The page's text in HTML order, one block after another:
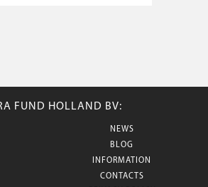
FUND HOLLAND BV:
NEWS
BLOG
INFORMATION
CONTACTS